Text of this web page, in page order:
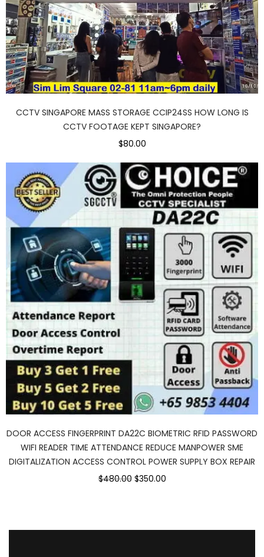
CCTV SINGAPORE MASS STORAGE CCIP24SS HOW LONG IS
CCTV FOOTAGE KEPT SINGAPORE?
$80.00
DOOR ACCESS FINGERPRINT DA22C BIOMETRIC RFID PASSWORD
WIFI READER TIME ATTENDANCE REDUCE MANPOWER SME
DIGITALIZATION ACCESS CONTROL POWER SUPPLY BOX REPAIR
$480.00 $350.00